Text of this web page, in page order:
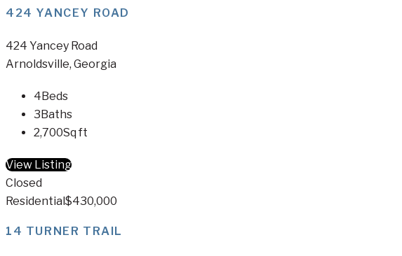
424 YANCEY ROAD
424 Yancey Road
Arnoldsville, Georgia
4Beds
3Baths
2,700Sq ft
View Listing
Closed
Residential$430,000
14 TURNER TRAIL